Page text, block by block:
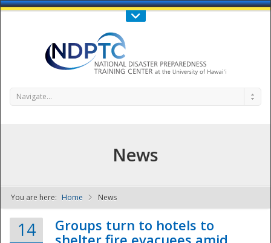
Call Us : 808-956-0600
NDPTC - The
Navigate...
News
You are here: Home News
14
Groups turn to hotels to